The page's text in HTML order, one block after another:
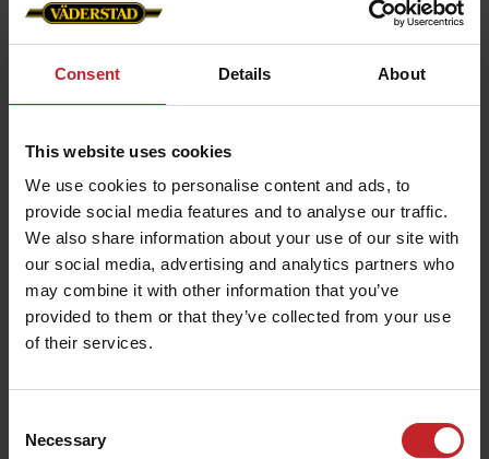
Consent Details About
This website uses cookies
We use cookies to personalise content and ads, to
provide social media features and to analyse our traffic.
We also share information about your use of our site with
our social media, advertising and analytics partners who
may combine it with other information that you’ve
provided to them or that they’ve collected from your use
of their services.
Selection
Necessary
each product. Väderstad fasteners are precisely
sized and made from extra rust-proof treated
material to withstand stress, ensuring top
performance. Click the link below to find the
Download the Väderstad Fasteners brochure
You might also be
interested in the following
products